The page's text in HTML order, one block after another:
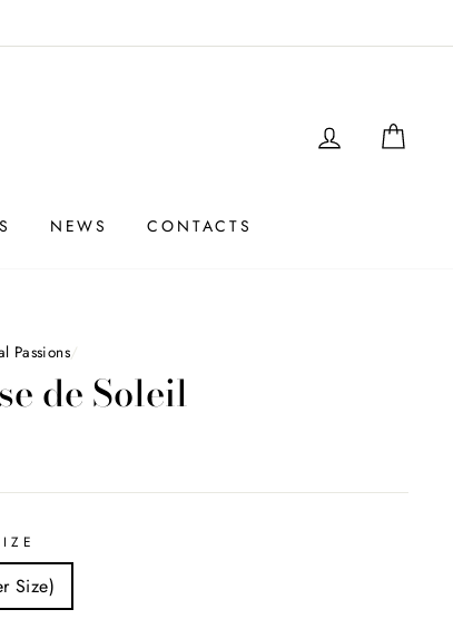
LOGIN
NEWS CONTACTS
Passions/
de Soleil
Size)